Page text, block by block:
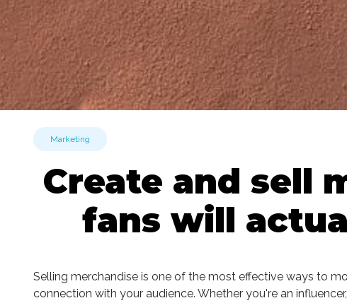
Marketing
Create and sell
fans will
Selling merchandise is one of the most effective ways to
connection with your audience. Whether you're an